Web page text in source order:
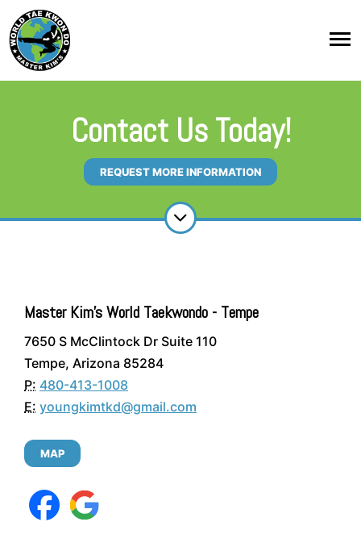
Contact Us Today!
REQUEST MORE INFORMATION
Master Kim's World Taekwondo - Tempe
7650 S McClintock Dr Suite 110
Tempe, Arizona 85284
P: 480-413-1008
E: youngkimtkd@gmail.com
MAP